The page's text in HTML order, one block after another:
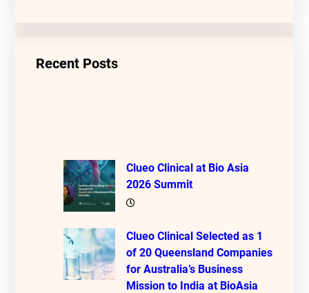
Recent Posts
Clueo Clinical at Bio Asia
2026 Summit
Clueo Clinical Selected as 1
of 20 Queensland Companies
for Australia’s Business
Mission to India at BioAsia